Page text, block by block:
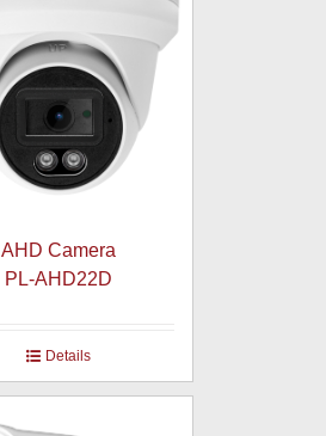
AHD Camera
PL-AHD22D
Details